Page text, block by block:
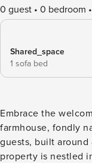
0 guest 0 bedroom
Shared_space
1 sofa bed
Embrace the
farmhouse, fondly
guests, built
property is nestled